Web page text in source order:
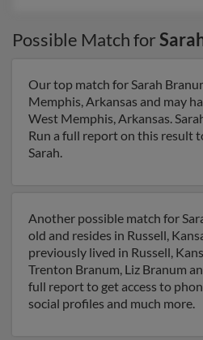
Possible Match for
Our top match for Sarah
Memphis, Arkansas and may
West Memphis, Arkansas.
Run a full report on this result
Sarah.
Another possible match for
old and resides in Russell,
previously lived in Russell,
Trenton Branum, Liz Branum
full report to get access to
social profiles and much more.